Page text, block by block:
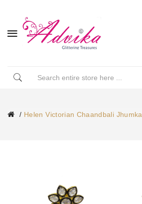
Helen Victorian Chaandbali Jhumka